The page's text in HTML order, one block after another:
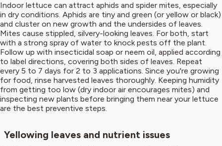
Indoor lettuce can attract aphids and spider mites, especially
in dry conditions. Aphids are tiny and green (or yellow or black)
and cluster on new growth and the undersides of leaves.
Mites cause stippled, silvery-looking leaves. For both, start
with a strong spray of water to knock pests off the plant.
Follow up with insecticidal soap or neem oil, applied according
to label directions, covering both sides of leaves. Repeat
every 5 to 7 days for 2 to 3 applications. Since you're growing
for food, rinse harvested leaves thoroughly. Keeping humidity
from getting too low (dry indoor air encourages mites) and
inspecting new plants before bringing them near your lettuce
are the best preventive steps.
Yellowing leaves and nutrient issues